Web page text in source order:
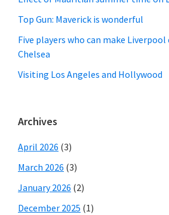
Top Gun: Maverick is wonderful
Five players who can make
Chelsea
Visiting Los Angeles and Hollywood
Archives
April 2026 (3)
March 2026 (3)
January 2026 (2)
December 2025 (1)